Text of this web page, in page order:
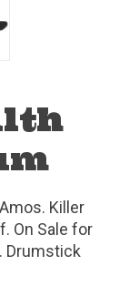
Killer
On Sale for
Drumstick